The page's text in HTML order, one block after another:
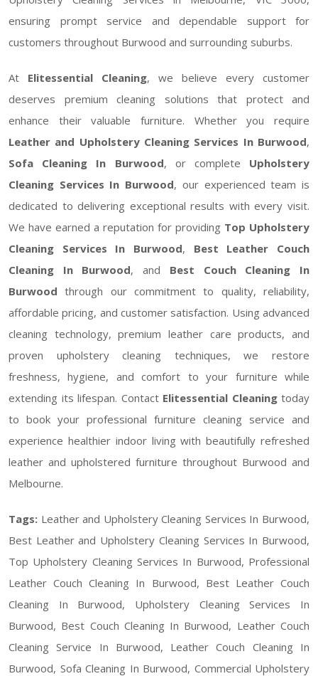
ensuring prompt service and dependable support for
customers throughout Burwood and surrounding suburbs.
At Elitessential Cleaning, we believe every customer
deserves premium cleaning solutions that protect and
enhance their valuable furniture. Whether you require
Leather and Upholstery Cleaning Services In Burwood,
Sofa Cleaning In Burwood, or complete Upholstery
Cleaning Services In Burwood, our experienced team is
dedicated to delivering exceptional results with every visit.
We have earned a reputation for providing Top Upholstery
Cleaning Services In Burwood, Best Leather Couch
Cleaning In Burwood, and Best Couch Cleaning In
Burwood through our commitment to quality, reliability,
affordable pricing, and customer satisfaction. Using advanced
cleaning technology, premium leather care products, and
proven upholstery cleaning techniques, we restore
freshness, hygiene, and comfort to your furniture while
extending its lifespan. Contact Elitessential Cleaningtoday
to book your professional furniture cleaning service and
experience healthier indoor living with beautifully refreshed
leather and upholstered furniture throughout Burwood and
Melbourne.
Tags: Leather and Upholstery Cleaning Services In Burwood,
Best Leather and Upholstery Cleaning Services In Burwood,
Top Upholstery Cleaning Services In Burwood, Professional
Leather Couch Cleaning In Burwood, Best Leather Couch
Cleaning In Burwood, Upholstery Cleaning Services In
Burwood, Best Couch Cleaning In Burwood, Leather Couch
Cleaning Service In Burwood, Leather Couch Cleaning In
Burwood, Sofa Cleaning In Burwood, Commercial Upholstery